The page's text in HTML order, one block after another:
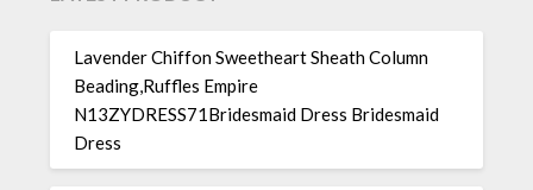
Lavender Chiffon Sweetheart Sheath Column
Beading,Ruffles Empire
N13ZYDRESS71Bridesmaid Dress Bridesmaid
Dress